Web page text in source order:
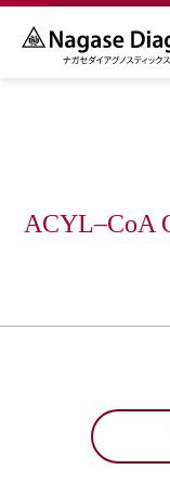
About Us TOP
酵素製品 TOP
酵素製品事業に
糖尿病関連診断
ニュース
ACYL–CoA